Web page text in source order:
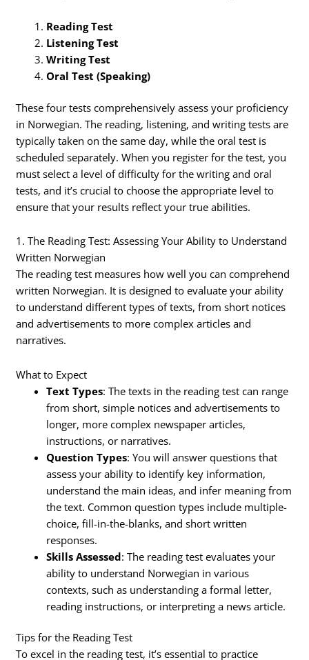
Reading Test
Listening Test
Writing Test
Oral Test (Speaking)
These four tests comprehensively assess your proficiency
in Norwegian. The reading, listening, and writing tests are
typically taken on the same day, while the oral test is
scheduled separately. When you register for the test, you
must select a level of difficulty for the writing and oral
tests, and it’s crucial to choose the appropriate level to
ensure that your results reflect your true abilities.
1. The Reading Test: Assessing Your Ability to Understand
Written Norwegian
The reading test measures how well you can comprehend
written Norwegian. It is designed to evaluate your ability
to understand different types of texts, from short notices
and advertisements to more complex articles and
narratives.
What to Expect
Text Types: The texts in the reading test can range
from short, simple notices and advertisements to
longer, more complex newspaper articles,
instructions, or narratives.
Question Types: You will answer questions that
assess your ability to identify key information,
understand the main ideas, and infer meaning from
the text. Common question types include multiple-
choice, fill-in-the-blanks, and short written
responses.
Skills Assessed: The reading test evaluates your
ability to understand Norwegian in various
contexts, such as understanding a formal letter,
reading instructions, or interpreting a news article.
Tips for the Reading Test
To excel in the reading test, it’s essential to practice